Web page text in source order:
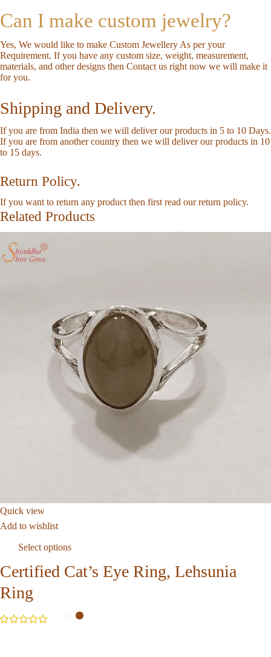
Can I make custom jewelry?
Yes, We would like to make Custom Jewellery As per your
Requirement. If you have any custom size, weight, measurement,
materials, and other designs then Contact us right now we will make it
for you.
Shipping and Delivery.
If you are from India then we will deliver our products in 5 to 10 Days.
If you are from another country then we will deliver our products in 10
to 15 days.
Return Policy.
If you want to return any product then first read ourreturn policy.
Related Products
Quick view
Add to wishlist
Select options
Certified Cat’s Eye Ring, Lehsunia
Ring